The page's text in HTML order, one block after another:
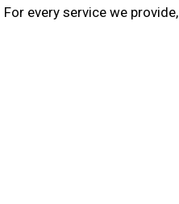
every service we